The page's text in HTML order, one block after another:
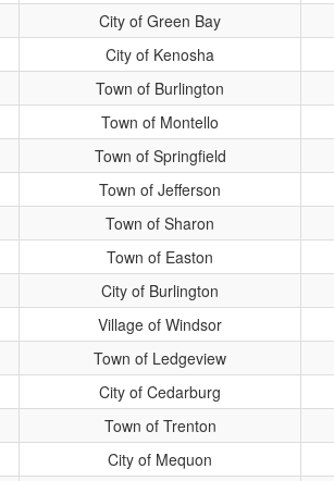
City of Green Bay
City of Kenosha
Town of Burlington
Town of Montello
Town of Springfield
Town of Jefferson
Town of Sharon
Town of Easton
City of Burlington
Village of Windsor
Town of Ledgeview
City of Cedarburg
Town of Trenton
City of Mequon